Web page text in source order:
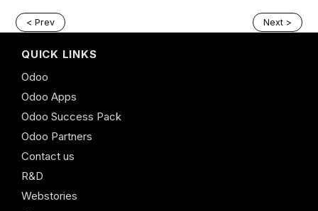
< Prev Next >
QUICK LINKS
Odoo
Odoo Apps
Odoo Success Pack
Odoo Partners
Contact us
R&D
Webstories